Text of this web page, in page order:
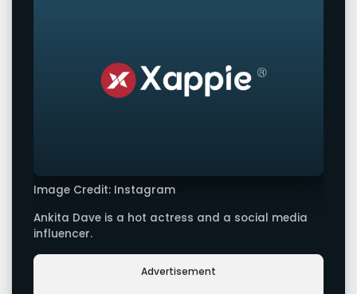
Image Credit: Instagram
Ankita Dave is a hot actress and a social media
influencer.
Advertisement